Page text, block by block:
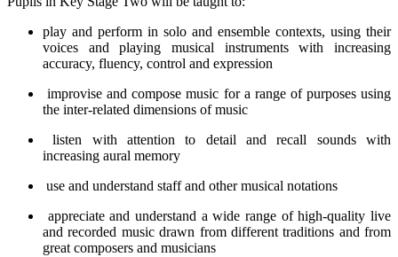
play and perform in solo and ensemble contexts, using their
voices and playing musical instruments with increasing
accuracy, fluency, control and expression
improvise and compose music for a range of purposes using
the inter-related dimensions of music
listen with attention to detail and recall sounds with
increasing aural memory
use and understand staff and other musical notations
appreciate and understand a wide range of high-quality live
and recorded music drawn from different traditions and from
great composers and musicians